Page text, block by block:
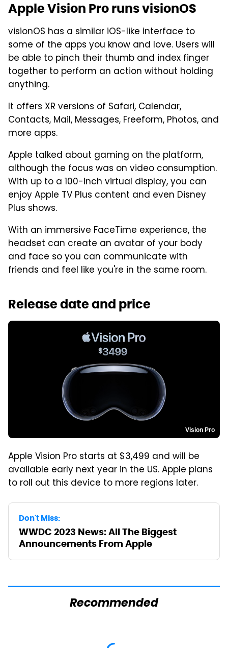
Apple Vision Pro runs visionOS
visionOS has a similar iOS-like interface to
some of the apps you know and love. Users will
be able to pinch their thumb and index finger
together to perform an action without holding
anything.
It offers XR versions of Safari, Calendar,
Contacts, Mail, Messages, Freeform, Photos, and
more apps.
Apple talked about gaming on the platform,
although the focus was on video consumption.
With up to a 100-inch virtual display, you can
enjoy Apple TV Plus content and even Disney
Plus shows.
With an immersive FaceTime experience, the
headset can create an avatar of your body
and face so you can communicate with
friends and feel like you're in the same room.
Release date and price
Vision Pro
Apple Vision Pro starts at $3,499 and will be
available early next year in the US. Apple plans
to roll out this device to more regions later.
Don't Miss:
WWDC 2023 News: All The Biggest
Announcements From Apple
Recommended